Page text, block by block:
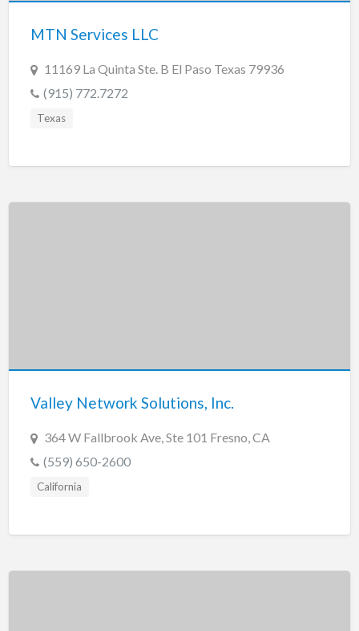
MTN Services LLC
11169 La Quinta Ste. B El Paso Texas 79936
(915) 772.7272
Texas
Valley Network Solutions, Inc.
364 W Fallbrook Ave, Ste 101 Fresno, CA
(559) 650-2600
California